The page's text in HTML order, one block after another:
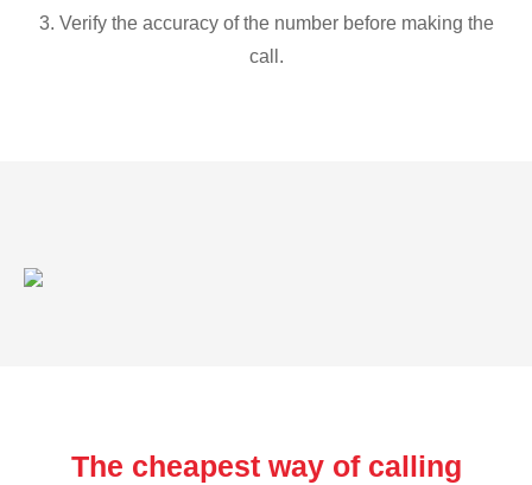
3. Verify the accuracy of the number before making the
call.
The cheapest way of calling